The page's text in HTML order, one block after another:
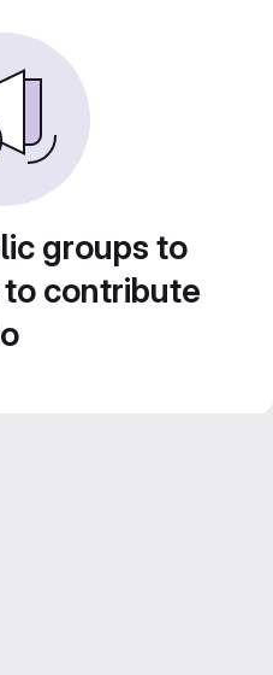
groups to
contribute